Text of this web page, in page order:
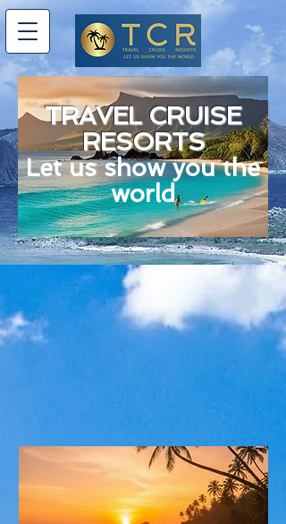
TRAVEL CRUISE
RESORTS
Let us show you the
world